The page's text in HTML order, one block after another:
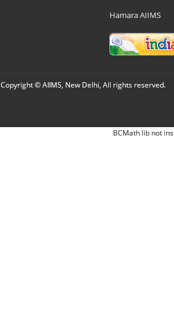
Hamara AIIMS
Copyright © AIIMS, New Delhi, All rights reserved.
BCMath lib not